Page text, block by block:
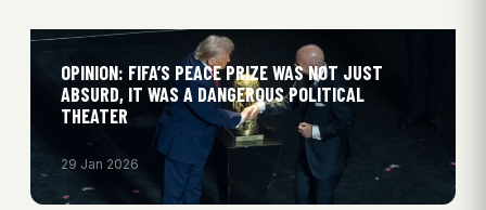
OPINION: FIFA’S PEACE PRIZE WAS NOT JUST
ABSURD, IT WAS A DANGEROUS POLITICAL
THEATER
29 Jan 2026